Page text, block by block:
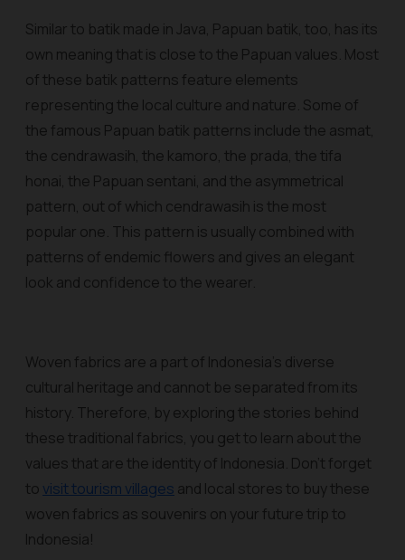
Similar to batik made in Java, Papuan batik, too, has its
own meaning that is close to the Papuan values. Most
of these batik patterns feature elements
representing the local culture and nature. Some of
the famous Papuan batik patterns include the asmat,
the cendrawasih, the kamoro, the prada, thetifa
honai, the Papuan sentani, and the asymmetrical
pattern, out of which cendrawasih is the most
popular one. This pattern is usually combined with
patterns of endemic flowers and gives an elegant
look and confidence to the wearer.
Woven fabrics are a part of Indonesia’s diverse
cultural heritage and cannot be separated from its
history. Therefore, by exploring the stories behind
these traditional fabrics, you get to learn about the
values that are the identity of Indonesia. Don’t forget
to visit tourism villages and local stores to buy these
woven fabrics as souvenirs on your future trip to
Indonesia!